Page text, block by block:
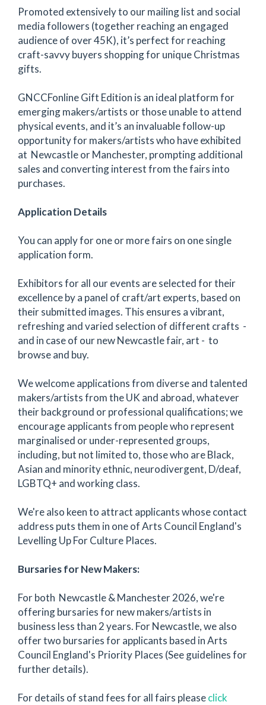
Promoted extensively to our mailing list and social
media followers (together reaching an engaged
audience of over 45K), it’s perfect for reaching
craft-savvy buyers shopping for unique Christmas
gifts.
GNCCFonline Gift Edition is an ideal platform for
emerging makers/artists or those unable to attend
physical events, and it’s an invaluable follow-up
opportunity for makers/artists who have exhibited
at Newcastle or Manchester, prompting additional
sales and converting interest from the fairs into
purchases.
Application Details
You can apply for one or more fairs on one single
application form.
Exhibitors for all our events are selected for their
excellence by a panel of craft/art experts, based on
their submitted images. This ensures a vibrant,
refreshing and varied selection of different crafts -
and in case of our new Newcastle fair, art - to
browse and buy.
We welcome applications from diverse and talented
makers/artists from the UK and abroad, whatever
their background or professional qualifications; we
encourage applicants from people who represent
marginalised or under-represented groups,
including, but not limited to, those who are Black,
Asian and minority ethnic, neurodivergent, D/deaf,
LGBTQ+ and working class.
We're also keen to attract applicants whose contact
address puts them in one of Arts Council England's
Levelling Up For Culture Places.
Bursaries for New Makers:
For both Newcastle & Manchester 2026, we're
offering bursaries for new makers/artists in
business less than 2 years. For Newcastle, we also
offer two bursaries for applicants based in Arts
Council England's Priority Places (See guidelines for
further details).
For details of stand fees for all fairs pleaseclick